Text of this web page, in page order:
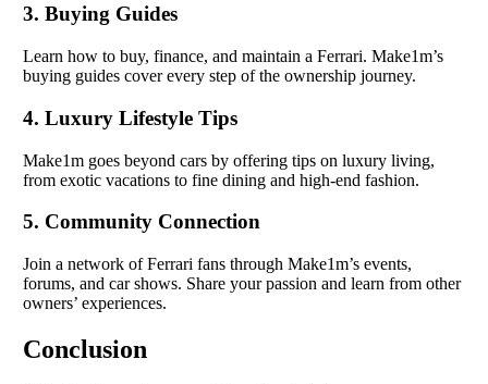
3. Buying Guides
Learn how to buy, finance, and maintain a Ferrari. Make1m’s
buying guides cover every step of the ownership journey.
4. Luxury Lifestyle Tips
Make1m goes beyond cars by offering tips on luxury living,
from exotic vacations to fine dining and high-end fashion.
5. Community Connection
Join a network of Ferrari fans through Make1m’s events,
forums, and car shows. Share your passion and learn from other
owners’ experiences.
Conclusion